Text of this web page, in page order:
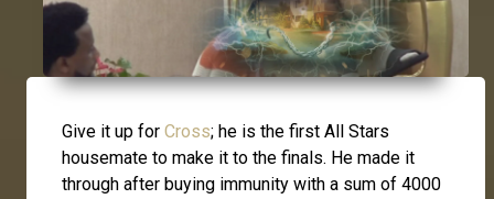
Give it up for Cross; he is the first All Stars
housemate to make it to the finals. He made it
through after buying immunity with a sum of 4000